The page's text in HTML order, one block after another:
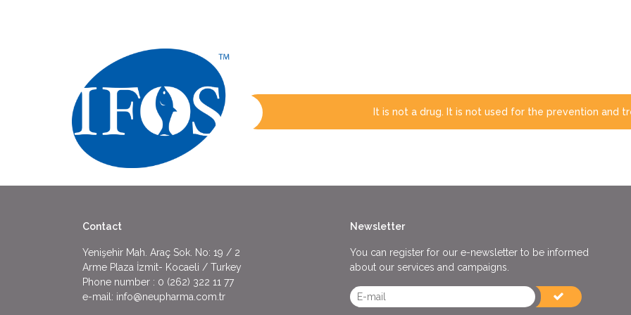
It is not a drug. It is not used for the prevention and
Contact
Yenişehir Mah. Araç Sok. No: 19 / 2
Arme Plaza İzmit- Kocaeli / Turkey
Phone number : 0 (262) 322 11 77
e-mail: info@neupharma.com.tr
Newsletter
You can register for our e-newsletter to be informed
about our services and campaigns.